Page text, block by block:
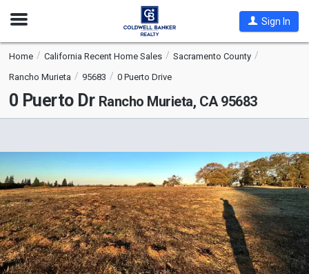
Open
Sign In
Home California Recent Home Sales
Sacramento County
Rancho Murieta
95683 0 Puerto Drive
0 Puerto Dr Rancho Murieta, CA 95683
a
carousel
with
tiles
that
activate
property